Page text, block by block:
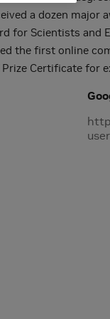
a dozen major
for Scientists and
the first online
Certificate for